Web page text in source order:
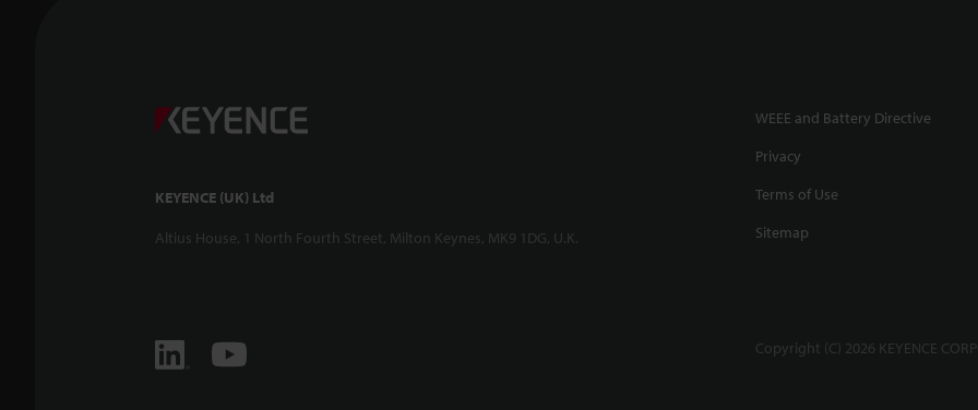
KEYENCE (UK) Ltd
Altius House, 1 North Fourth Street, Milton Keynes, MK9 1DG, U.K.
WEEE and Battery Directive
Privacy
Terms of Use
Sitemap
Copyright (C) 2026 KEYENCE